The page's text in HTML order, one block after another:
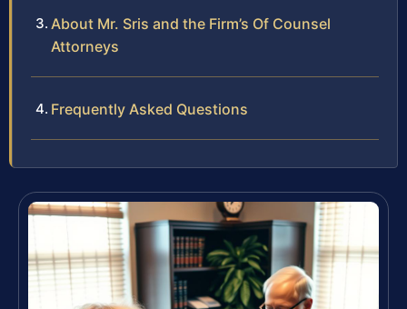
About Mr. Sris and the Firm’s Of Counsel
Attorneys
Frequently Asked Questions